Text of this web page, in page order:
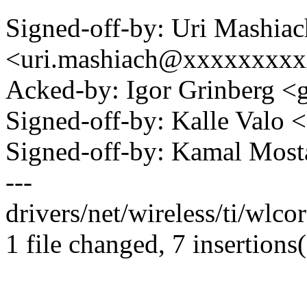
Signed-off-by: Uri
Acked-by: Igor Grinberg
Signed-off-by: Kalle Valo
Signed-off-by: Kamal
---
drivers/net/wireless/ti/
1 file changed, 7